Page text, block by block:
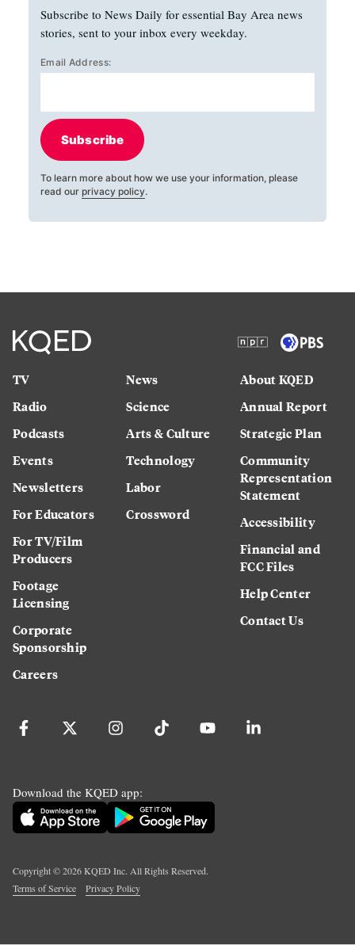
Subscribe to News Daily for essential Bay Area news
stories, sent to your inbox every weekday.
Email Address:
Subscribe
To learn more about how we use your information, please
read our privacy policy.
TV
Radio
Podcasts
Events
Newsletters
For Educators
For TV/Film
Producers
Footage
Licensing
Corporate
Sponsorship
Careers
News
Science
Arts & Culture
Technology
Labor
Crossword
About KQED
Annual Report
Strategic Plan
Community
Representation
Statement
Accessibility
Financial and
FCC Files
Help Center
Contact Us
Download the KQED app:
Copyright ©2026KQED Inc. All Rights Reserved.
Terms of Service
Privacy Policy